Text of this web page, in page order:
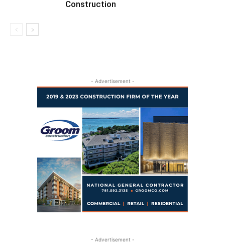
Construction
- Advertisement -
- Advertisement -